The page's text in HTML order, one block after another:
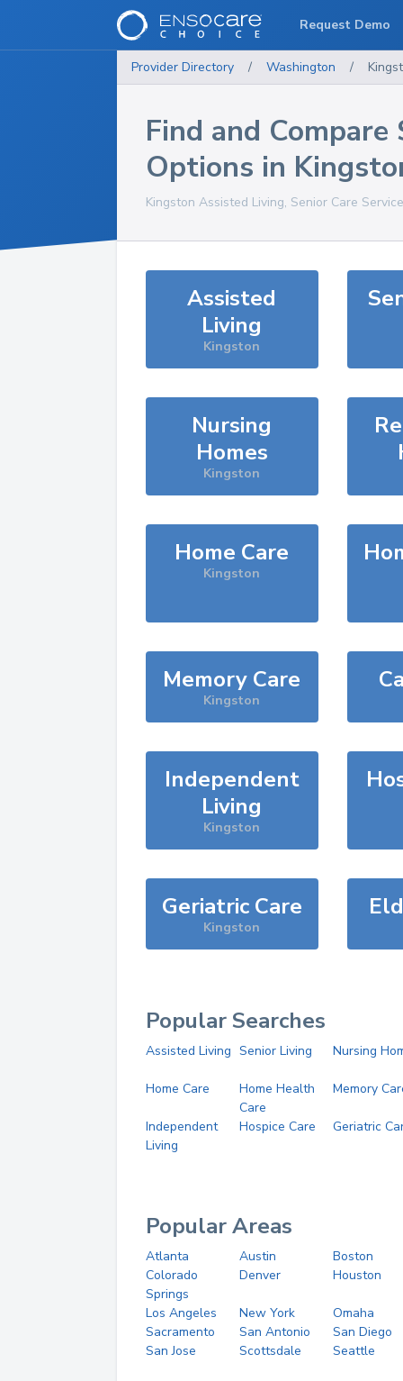
Provider Directory / Washington /
Find and Compare
Options in
Kingston Assisted Living, Senior Care
Assisted
Living
Kingston
Nursing
Homes
Kingston
Home Care
Kingston
Memory Care
Kingston
Independent
Living
Kingston
Geriatric Care
Kingston
Popular Searches
Assisted Living Senior Living Nursing
Home Care
Home Health
Care
Memory
Independent
Living
Hospice Care Geriatric
Popular Areas
Atlanta Austin
Boston
Colorado
Springs
Denver Houston
Los Angeles New York
Omaha
Sacramento
San Antonio
San Diego
San Jose
Scottsdale Seattle
Request Demo